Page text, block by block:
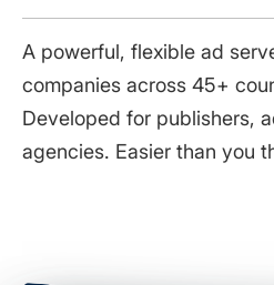
A powerful, flexible ad
companies across 45+
Developed for publishers,
agencies. Easier than you